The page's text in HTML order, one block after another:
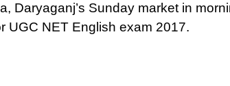
Daryaganj’s Sunday market in
UGC NET English exam 2017.